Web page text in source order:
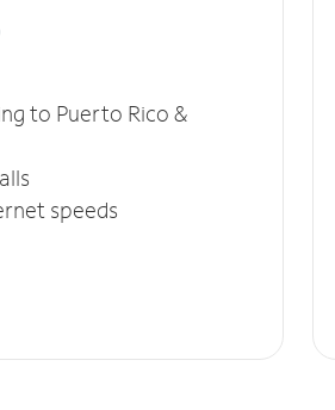
to Puerto Rico &
speeds